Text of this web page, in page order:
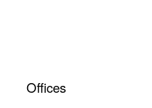
Offices